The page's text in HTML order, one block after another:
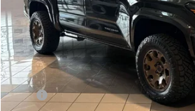
Dealer Installed Accessories:
Dealer Discount
Price
Dealer Doc Fee
Price